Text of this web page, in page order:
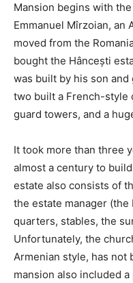
Mansion begins with
Emmanuel Mîrzoian, an
moved from the
bought the Hâncești
was built by his son
two built a French-style
guard towers, and a
It took more than three
almost a century to
estate also consists of
the estate manager (the
quarters, stables, the
Unfortunately, the
Armenian style, has not
mansion also included